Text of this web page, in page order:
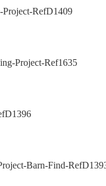
RefD1409
Project-Ref1635
Barn-Find-